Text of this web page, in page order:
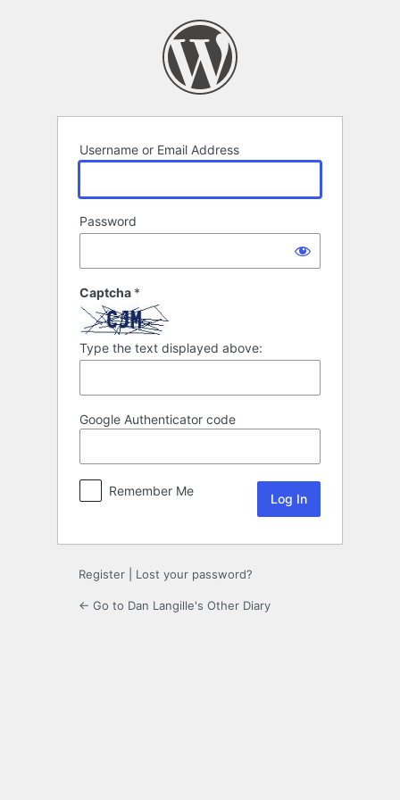
Username or Email Address
Password
Captcha *
Type the text displayed above:
Google Authenticator code
Remember Me
Register Lost your password?
← Go to Dan Langille's Other Diary